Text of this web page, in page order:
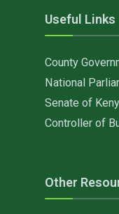
Useful Links
County
National
Senate of
Controller of
Other